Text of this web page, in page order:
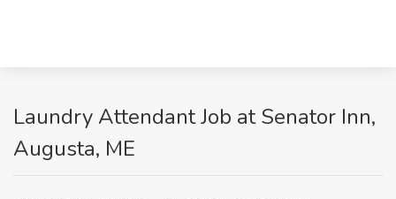
Laundry Attendant Job at Senator Inn,
Augusta, ME